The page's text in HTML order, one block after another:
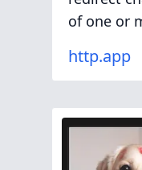
of one or
http.app